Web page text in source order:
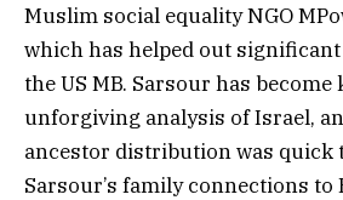
Muslim social equality NGO
which has helped out
the US MB. Sarsour has
unforgiving analysis of Israel,
ancestor distribution was quick
Sarsour’s family connections to